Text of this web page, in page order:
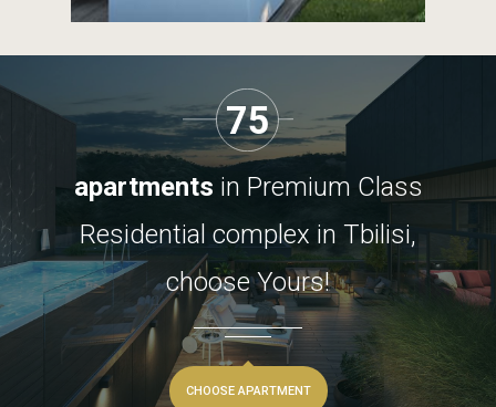
75
apartments in Premium Class
Residential complex in Tbilisi,
choose Yours!
CHOOSE APARTMENT